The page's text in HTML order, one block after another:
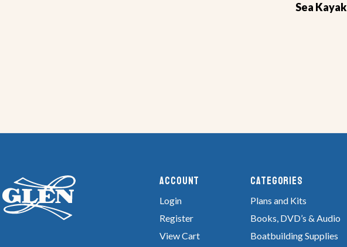
Sea Kayak
Account
Login
Register
View Cart
Categories
Plans and Kits
Books, DVD’s & Audio
Boatbuilding Supplies